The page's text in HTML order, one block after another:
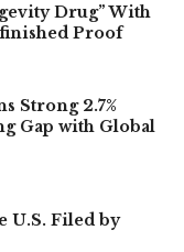
Drug” With
Proof
Strong 2.7%
Gap with Global
U.S. Filed by